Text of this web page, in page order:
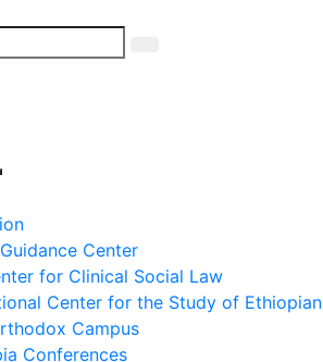
Center
for Clinical Social Law
Center for the Study of
Campus
Conferences